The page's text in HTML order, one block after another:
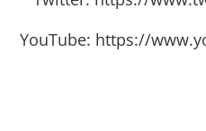
YouTube: https://